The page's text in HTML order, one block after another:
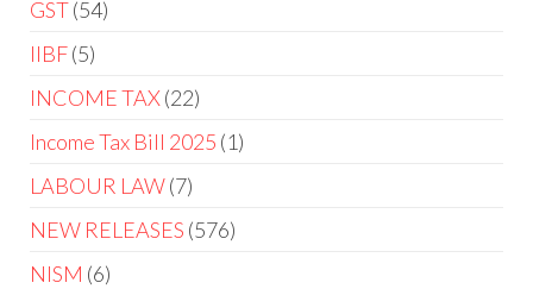
GST 54
IIBF 5
INCOME TAX 22
Income Tax Bill 2025 1
LABOUR LAW 7
NEW RELEASES 576
NISM 6